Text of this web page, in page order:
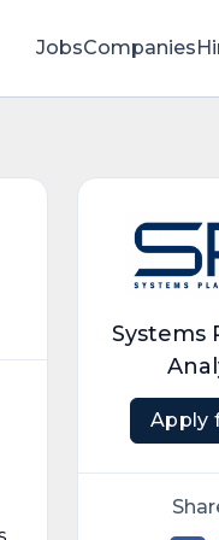
JobsCompanies
Systems
Apply